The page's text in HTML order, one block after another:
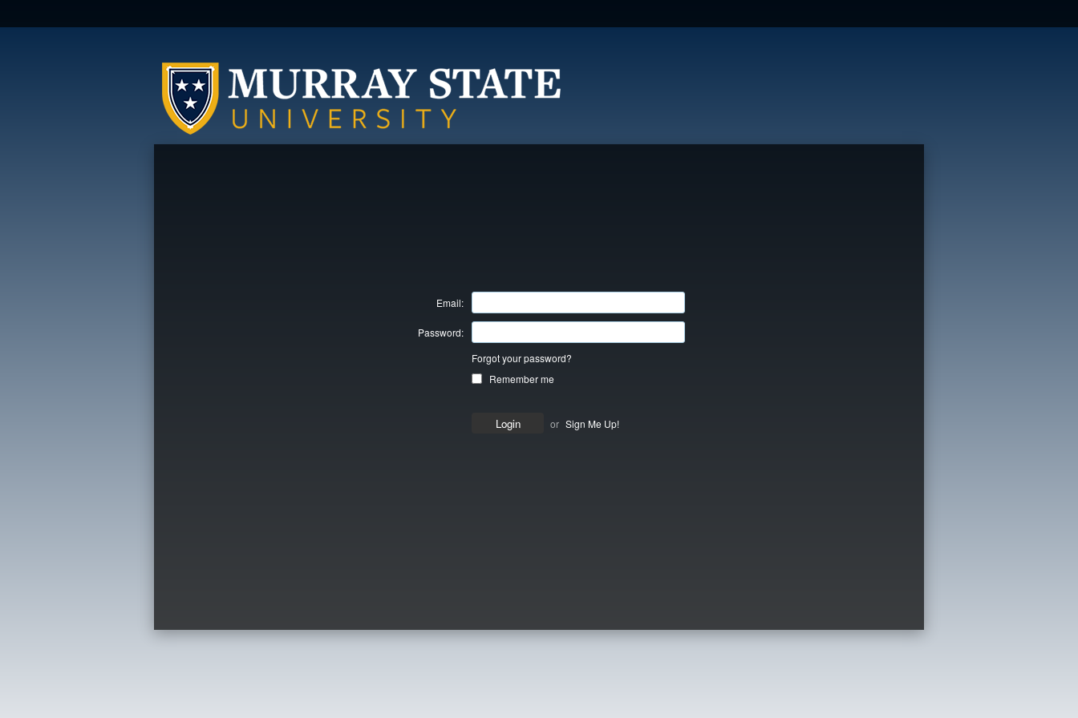
Email:
Password:
Forgot your password?
Remember me
or Sign Me Up!